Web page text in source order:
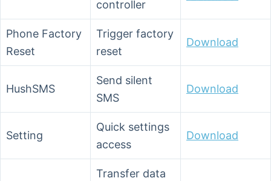
controller
Phone Factory
Reset
Trigger factory
reset
Download
HushSMS
Send silent
SMS
Download
Setting
Quick settings
access
Download
Transfer data